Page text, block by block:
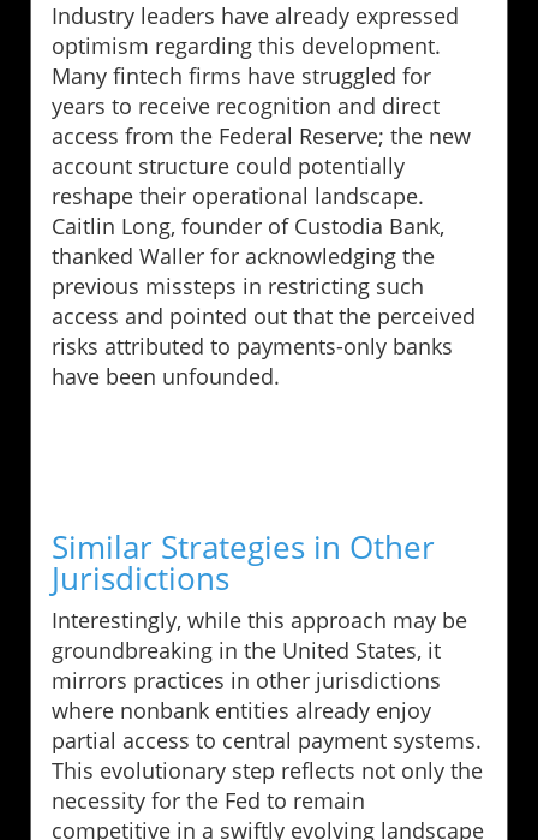
Industry leaders have already expressed
optimism regarding this development.
Many fintech firms have struggled for
years to receive recognition and direct
access from the Federal Reserve; the new
account structure could potentially
reshape their operational landscape.
Caitlin Long, founder of Custodia Bank,
thanked Waller for acknowledging the
previous missteps in restricting such
access and pointed out that the perceived
risks attributed to payments-only banks
have been unfounded.
Similar Strategies in Other
Jurisdictions
Interestingly, while this approach may be
groundbreaking in the United States, it
mirrors practices in other jurisdictions
where nonbank entities already enjoy
partial access to central payment systems.
This evolutionary step reflects not only the
necessity for the Fed to remain
competitive in a swiftly evolving landscape